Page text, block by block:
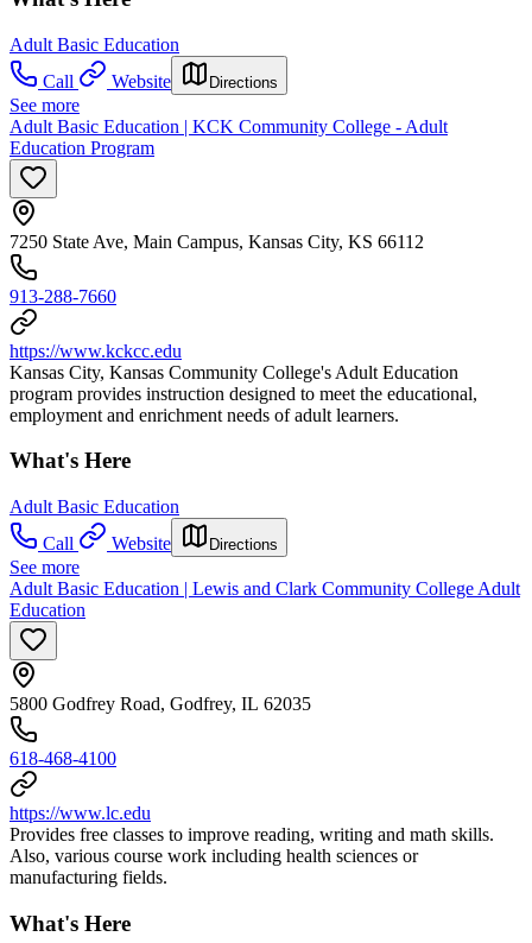
Adult Basic Education
Call
Website Directions
See more
Adult Basic Education | KCK Community College - Adult
Education Program
7250 State Ave, Main Campus, Kansas City, KS 66112
913-288-7660
https://www.kckcc.edu
Kansas City, Kansas Community College's Adult Education
program provides instruction designed to meet the educational,
employment and enrichment needs of adult learners.
What's Here
Adult Basic Education
Call
Website Directions
See more
Adult Basic Education | Lewis and Clark Community College Adult
Education
5800 Godfrey Road, Godfrey, IL 62035
618-468-4100
https://www.lc.edu
Provides free classes to improve reading, writing and math skills.
Also, various course work including health sciences or
manufacturing fields.
What's Here